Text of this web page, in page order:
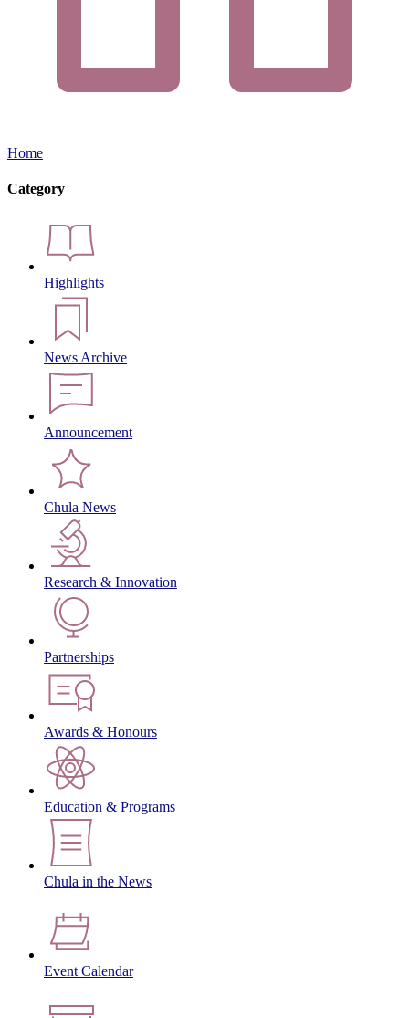
Home
Category
Highlights
News Archive
Announcement
Chula News
Research & Innovation
Partnerships
Awards & Honours
Education & Programs
Chula in the News
Event Calendar